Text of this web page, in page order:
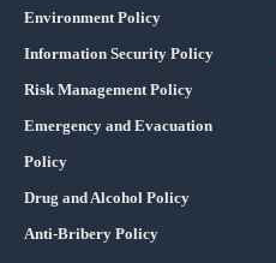
Environment Policy
Information Security Policy
Risk Management Policy
Emergency and Evacuation
Policy
Drug and Alcohol Policy
Anti-Bribery Policy